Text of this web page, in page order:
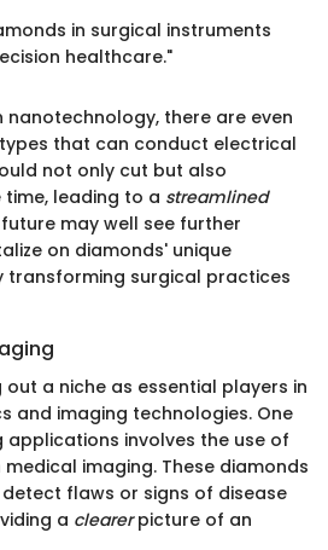
in surgical instruments
healthcare."
nanotechnology, there are even
that can conduct electrical
not only cut but also
leading to a streamlined
may well see further
on diamonds' unique
transforming surgical practices
a niche as essential players in
and imaging technologies. One
involves the use of
imaging. These diamonds
flaws or signs of disease
a clearerpicture of an